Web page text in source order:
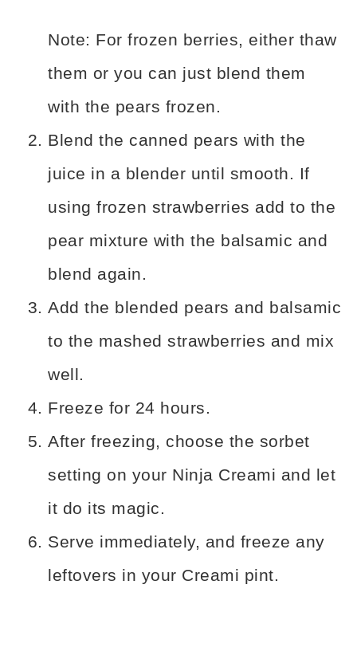
Note: For frozen berries, either thaw
them or you can just blend them
with the pears frozen.
Blend the canned pears with the
juice in a blender until smooth. If
using frozen strawberries add to the
pear mixture with the balsamic and
blend again.
Add the blended pears and balsamic
to the mashed strawberries and mix
well.
Freeze for 24 hours.
After freezing, choose the sorbet
setting on your Ninja Creami and let
it do its magic.
Serve immediately, and freeze any
leftovers in your Creami pint.